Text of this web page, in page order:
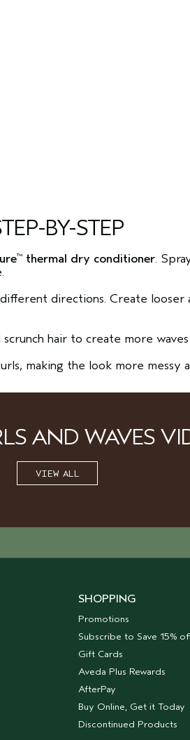
BY-STEP
™ thermal dry conditioner.
different directions. Create
hair to create more
making the look more messy
AND WAVES
VIEW ALL
SHOPPING
Promotions
Subscribe to Save 15%
Gift Cards
Aveda Plus Rewards
AfterPay
Buy Online, Get it Today
Discontinued Products